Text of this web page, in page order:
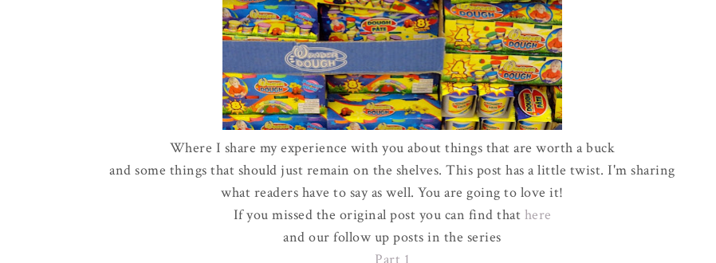
Where I share my experience with you about things that are worth a buck
and some things that should just remain on the shelves. This post has a little twist. I'm sharing
what readers have to say as well. You are going to love it!
If you missed the original post you can find that here
and our follow up posts in the series
Part 1